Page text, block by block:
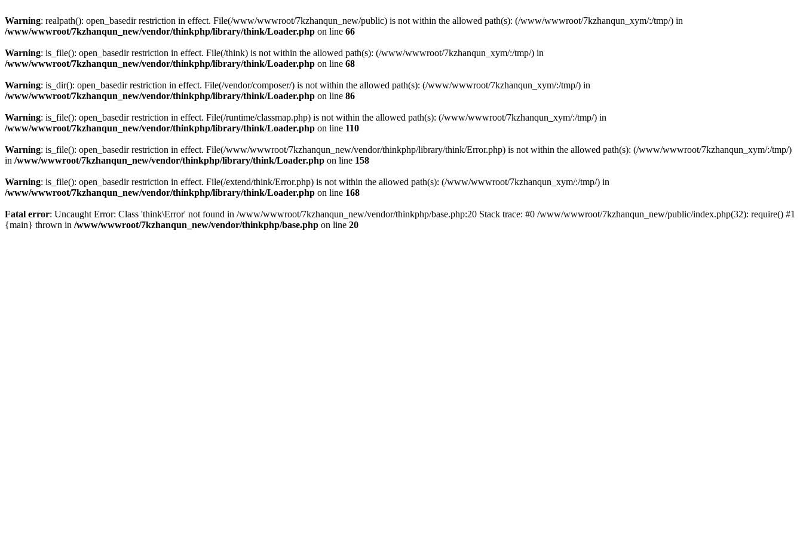
Warning: realpath(): open_basedir restriction in effect. File(/www/wwwroot/7kzhanqun_new/public) is not within the allowed path(s): (/www/wwwroot/7kzhanqun_xym/:/tmp/) in
/www/wwwroot/7kzhanqun_new/vendor/thinkphp/library/think/Loader.php on line 66
Warning: is_file(): open_basedir restriction in effect. File(/think) is not within the allowed path(s): (/www/wwwroot/7kzhanqun_xym/:/tmp/) in
/www/wwwroot/7kzhanqun_new/vendor/thinkphp/library/think/Loader.php on line 68
Warning: is_dir(): open_basedir restriction in effect. File(/vendor/composer/) is not within the allowed path(s): (/www/wwwroot/7kzhanqun_xym/:/tmp/) in
/www/wwwroot/7kzhanqun_new/vendor/thinkphp/library/think/Loader.php on line 86
Warning: is_file(): open_basedir restriction in effect. File(/runtime/classmap.php) is not within the allowed path(s): (/www/wwwroot/7kzhanqun_xym/:/tmp/) in
/www/wwwroot/7kzhanqun_new/vendor/thinkphp/library/think/Loader.php on line 110
Warning: is_file(): open_basedir restriction in effect. File(/www/wwwroot/7kzhanqun_new/vendor/thinkphp/library/think/Error.php) is not within the allowed path(s): (/www/wwwroot/7kzhanqun_xym/:/tmp/)
in /www/wwwroot/7kzhanqun_new/vendor/thinkphp/library/think/Loader.php on line 158
Warning: is_file(): open_basedir restriction in effect. File(/extend/think/Error.php) is not within the allowed path(s): (/www/wwwroot/7kzhanqun_xym/:/tmp/) in
/www/wwwroot/7kzhanqun_new/vendor/thinkphp/library/think/Loader.php on line 168
Fatal error: Uncaught Error: Class 'think\Error' not found in /www/wwwroot/7kzhanqun_new/vendor/thinkphp/base.php:20 Stack trace: #0 /www/wwwroot/7kzhanqun_new/public/index.php(32): require() #1
{main} thrown in /www/wwwroot/7kzhanqun_new/vendor/thinkphp/base.php on line 20